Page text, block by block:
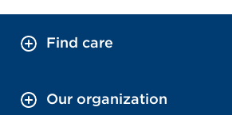
Find care
Our organization